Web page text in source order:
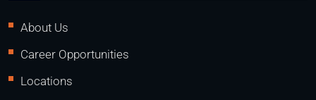
About Us
Career Opportunities
Locations